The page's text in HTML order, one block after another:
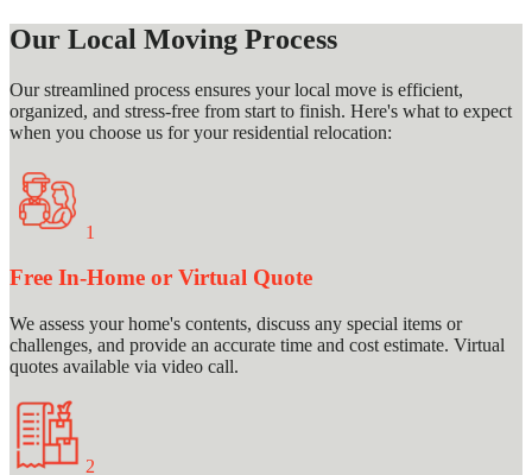
Our Local Moving Process
Our streamlined process ensures your local move is efficient,
organized, and stress-free from start to finish. Here's what to expect
when you choose us for your residential relocation:
1
Free In-Home or Virtual Quote
We assess your home's contents, discuss any special items or
challenges, and provide an accurate time and cost estimate. Virtual
quotes available via video call.
2